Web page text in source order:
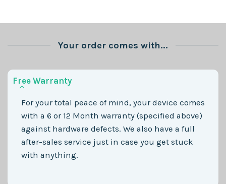
Your order comes with...
Free Warranty
For your total peace of mind, your device comes
with a 6 or 12 Month warranty (specified above)
against hardware defects. We also have a full
after-sales service just in case you get stuck
with anything.